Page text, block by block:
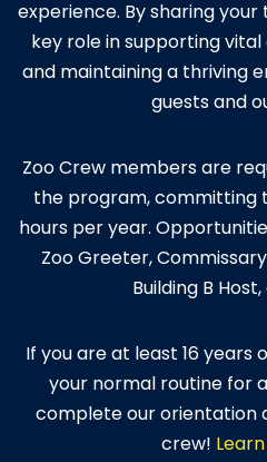
experience. By sharing your
key role in supporting
and maintaining a thriving
guests and
Zoo Crew members are
the program, committing
hours per year.
Zoo Greeter,
Building B
If you are at least 16 years
your normal routine for
complete our orientation
crew!